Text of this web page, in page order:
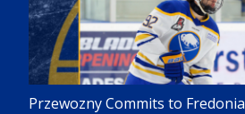
Przewozny Commits to Fredonia